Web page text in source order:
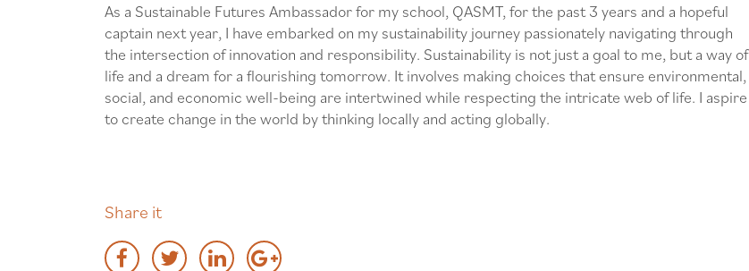
As a Sustainable Futures Ambassador for my school, QASMT, for the past 3 years and a hopeful
captain next year, I have embarked on my sustainability journey passionately navigating through
the intersection of innovation and responsibility. Sustainability is not just a goal to me, but a way of
life and a dream for a flourishing tomorrow. It involves making choices that ensure environmental,
social, and economic well-being are intertwined while respecting the intricate web of life. I aspire
to create change in the world by thinking locally and acting globally.
Share it